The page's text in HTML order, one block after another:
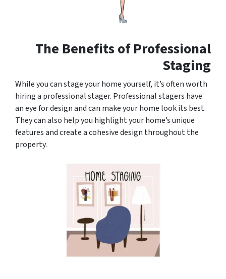
The Benefits of Professional
Staging
While you can stage your home yourself, it’s often worth
hiring a professional stager. Professional stagers have
an eye for design and can make your home look its best.
They can also help you highlight your home’s unique
features and create a cohesive design throughout the
property.